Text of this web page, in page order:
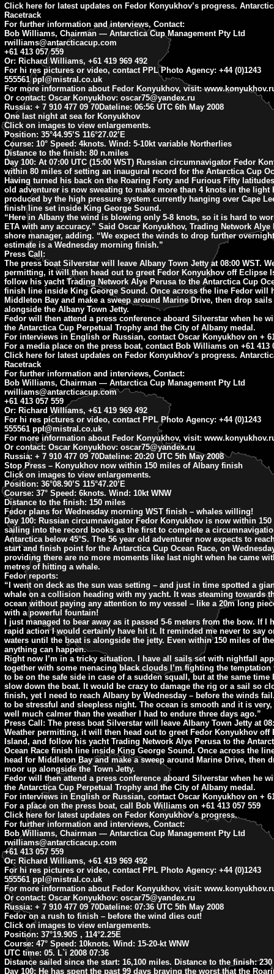
Click here for latest updates on Fedor Konyukhov’s progress.
Racetrack
For further information and interviews, Contact:
Bob Williams, Chairman — Antarctica Cup Management Pty Ltd
rwilliams@antarcticacup.com
+61 413 057 559
Or: Richard Williams, +61 419 969 492
For hi res pictures or video, contact PPL Photo Agency: +44 (0)1243
555561ppl@mistral.co.uk
For more information about Fedor Konyukhov, visit:
Or contact: Oscar Konyukhov: oscar75@yandex.ru
Russia: + 7 910 477 09 70Dateline: 06:56 UTC 6th May 2008
One last night at sea for Konyukhov
Click on images to view enlargements.
Position: 35°44.95’S 116°27.02’E
Course: 10° Speed: 4knots. Wind: 5-10kt variable Northerlies
Distance to the finish: 80 n.miles
Day 100: At 07:00 UTC (15:00 WST) Russian circumnavigator Fedor
within 80 miles of setting an inaugural record for the Antarctica Cup
Having turned his back on the Roaring Forty and Furious Fifty
old adventurer is now sweating to make more than 4 knots in the light
produced by the high pressure system currently hanging over Cape
finish line set inside King George Sound.
“Here in Albany the wind is blowing only 5-8 knots, so it is hard to
ETA with any accuracy.” Said Oscar Konyukhov, Trading Network Alye
shore manager, adding. “We expect the winds to drop further
estimate is a Wednesday morning finish.”
Press Call:
The press boat Silverstar will leave Albany Town Jetty at 08:00 WST.
permitting, it will then head out to greet Fedor Konyukhov off Eclipse
follow his yacht Trading Network Alye Perusa to the Antarctica Cup
finish line inside King George Sound. Once across the line Fedor will
Middleton Bay and make a sweep around Marine Drive, then drop
alongside the Albany Town Jetty.
Fedor will then attend a press conference aboard Silverstar when he
the Antarctica Cup Perpetual Trophy and the City of Albany medal.
For interviews in English or Russian, contact Oscar Konyukhov on +
For a media place on the press boat, contact Bob Williams on +61 413
Click here for latest updates on Fedor Konyukhov’s progress.
Racetrack
For further information and interviews, Contact:
Bob Williams, Chairman — Antarctica Cup Management Pty Ltd
rwilliams@antarcticacup.com
+61 413 057 559
Or: Richard Williams, +61 419 969 492
For hi res pictures or video, contact PPL Photo Agency: +44 (0)1243
555561 ppl@mistral.co.uk
For more information about Fedor Konyukhov, visit:
Or contact: Oscar Konyukhov: oscar75@yandex.ru
Russia: + 7 910 477 09 70Dateline: 20:20 UTC 5th May 2008
Stop Press – Konyukhov now within 150 miles of Albany finish
Click on images to view enlargements.
Position: 36°08.90’S 115°47.20’E
Course: 37° Speed: 6knots. Wind: 10kt WNW
Distance to the finish: 150 miles
Fedor plans for Wednesday morning WST finish – whales willing!
Day 100: Russian circumnavigator Fedor Konyukhov is now within
sailing into the record books as the first to complete a
Antarctica below 45°S. The 56 year old adventurer now expects to
start and finish point for the Antarctica Cup Ocean Race, on
providing there are no more moments like last night when he came
metres of hitting a whale.
Fedor reports:
“I went on deck as the sun was setting – and just in time spotted a
whale on a collision heading with my yacht. It was steaming towards
ocean without paying any attention to my vessel – like a 20m long
with a powerful fountain!
I just managed to bear away as it passed 5-6 meters from the bow. If I
rapid action I would certainly have hit it. It reminded me never to say
waters until the boat is alongside the jetty. Even within 150 miles of
anything can happen.
Right now I’m in a tricky situation. I have all sails set with nightfall
together with some menacing black clouds I’m fighting the temptation
to be on the safe side in case of a sudden squall, but at the same time
slow down the boat. It would be crazy to damage the rig or a sail so
finish, yet I need to reach Albany by Wednesday – before the winds
to be stressful and sleepless night. The ocean is smooth and it is very,
well much calmer than the weather I had to endure three days ago.”
Press Call: The press boat Silverstar will leave Albany Town Jetty at
Weather permitting, it will then head out to greet Fedor Konyukhov off
Island, and follow his yacht Trading Network Alye Perusa to the
Ocean Race finish line inside King George Sound. Once across the
head for Middleton Bay and make a sweep around Marine Drive, then
moor up alongside the Town Jetty.
Fedor will then attend a press conference aboard Silverstar when he
the Antarctica Cup Perpetual Trophy and the City of Albany medal.
For interviews in English or Russian, contact Oscar Konyukhov on +
For a place on the press boat, call Bob Williams on +61 413 057 559
Click here for latest updates on Fedor Konyukhov’s progress.
For further information and interviews, Contact:
Bob Williams, Chairman — Antarctica Cup Management Pty Ltd
rwilliams@antarcticacup.com
+61 413 057 559
Or: Richard Williams, +61 419 969 492
For hi res pictures or video, contact PPL Photo Agency: +44 (0)1243
555561 ppl@mistral.co.uk
For more information about Fedor Konyukhov, visit:
Or contact: Oscar Konyukhov: oscar75@yandex.ru
Russia: + 7 910 477 09 70Dateline: 07:36 UTC 5th May 2008
Fedor on a rush to finish – before the wind dies out!
Click on images to view enlargements.
Position: 37°19.90S , 114°2.25E
Course: 47° Speed: 10knots. Wind: 15-20-kt WNW
UTC time: 05. L`i 2008 07:36
Distance sailed since the start: 16,100 miles. Distance to the finish:230
Day 100: He has spent the past 99 days braving the worst that the